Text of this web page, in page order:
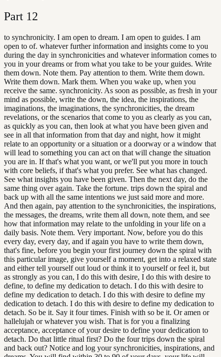
Part 12
to synchronicity. I am open to dream. I am open to guides. I am
open to of. whatever further information and insights come to you
during the day in synchronicities and whatever information comes to
you in your dreams or from what you take to be your guides. Write
them down. Note them. Pay attention to them. Write them down.
Write them down. Mark them. When you wake up, when you
receive the same. synchronicity. As soon as possible, as fresh in your
mind as possible, write the down, the idea, the inspirations, the
imaginations, the imaginations, the synchronicities, the dream
revelations, or the scenarios that come to you as clearly as you can,
as quickly as you can, then look at what you have been given and
see in all that information from that day and night, how it might
relate to an opportunity or a situation or a doorway or a window that
will lead to something you can act on that will change the situation
you are in. If that's what you want, or we'll put you more in touch
with core beliefs, if that's what you prefer. See what has changed.
See what insights you have been given. Then the next day, do the
same thing over again. Take the fortune. trips down the spiral and
back up with all the same intentions we just said more and more.
And then again, pay attention to the synchronicities, the inspirations,
the messages, the dreams, write them all down, note them, and see
how that information may relate to the unfolding in your life on a
daily basis. Note them. Very important. Now, before you do this
every day, every day, and if again you have to write them down,
that's fine, before you begin your first journey down the spiral with
this particular image, give yourself a moment, get into a relaxed state
and either tell yourself out loud or think it to yourself or feel it, but
as strongly as you can, I do this with desire, I do this with desire to
define, to define my dedication to detach. I do this with desire to
define my dedication to detach. I do this with desire to define my
dedication to detach. I do this with desire to define my dedication to
detach. So be it. Say it four times. Finish with so be it. Or amen or
hallelujah or whatever you wish. That is for you a finalizing
acceptance, acceptance of your desire to define your dedication to
detach. Do that little ritual first? Do the four trips down the spiral
and back out? Notice and log your synchronicities, inspirations, and